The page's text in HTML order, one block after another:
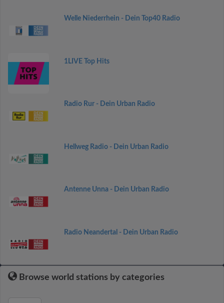
Welle Niederrhein - Dein Top40 Radio
1LIVE Top Hits
Radio Rur - Dein Urban Radio
Hellweg Radio - Dein Urban Radio
Antenne Unna - Dein Urban Radio
Radio Neandertal - Dein Urban Radio
Browse world stations by categories